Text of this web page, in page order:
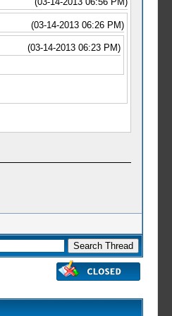
(03-14-2013 06:26 PM)
(03-14-2013 06:23 PM)